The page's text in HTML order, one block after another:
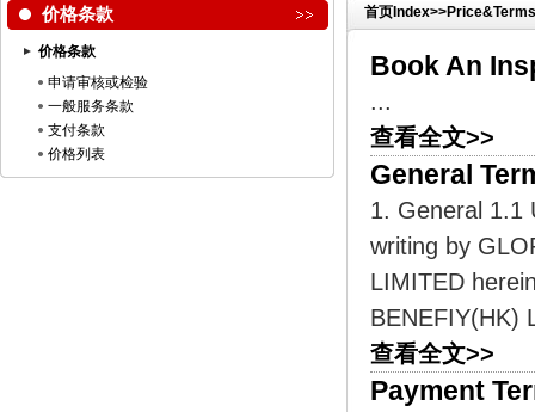
价格条款
价格条款
申请审核或检验
一般服务条款
支付条款
价格列表
首页 Index>>Price&Terms
Book An
...
查看全文>>
General
1. General 1.1
writing by
LIMITED
BENEFIY(HK)
查看全文>>
Payment